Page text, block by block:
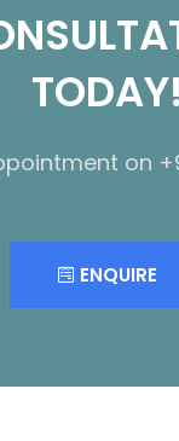
TODAY!
on
ENQUIRE